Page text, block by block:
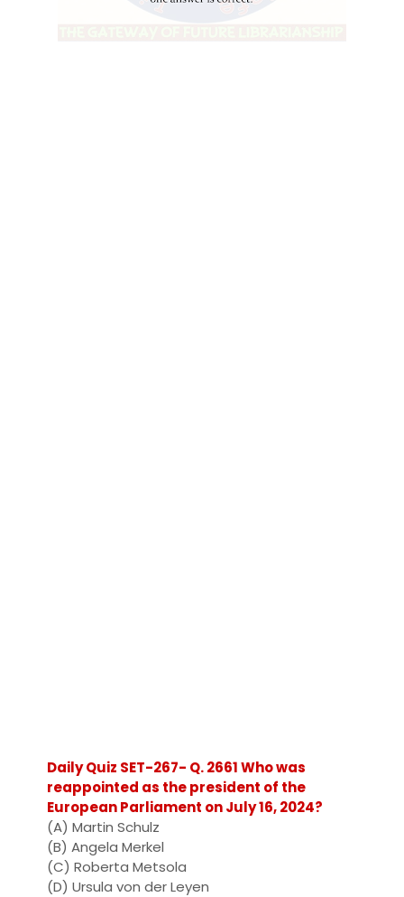
Daily Quiz SET-267- Q. 2661 Who was
reappointed as the president of the
European Parliament on July 16, 2024?
(A) Martin Schulz
(B) Angela Merkel
(C) Roberta Metsola
(D) Ursula von der Leyen